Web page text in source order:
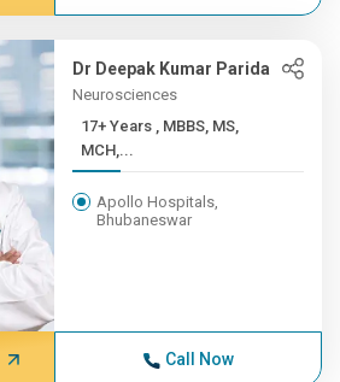
Dr Deepak Kumar Parida
Neurosciences
17+ Years , MBBS, MS,
MCH,...
Apollo Hospitals,
Bhubaneswar
Call Now